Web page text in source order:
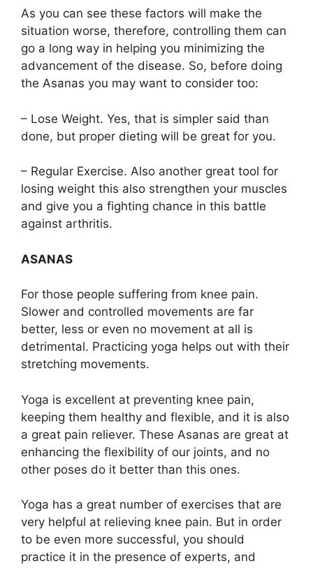
As you can see these factors will make the
situation worse, therefore, controlling them can
go a long way in helping you minimizing the
advancement of the disease. So, before doing
the Asanas you may want to consider too:
– Lose Weight. Yes, that is simpler said than
done, but proper dieting will be great for you.
– Regular Exercise. Also another great tool for
losing weight this also strengthen your muscles
and give you a fighting chance in this battle
against arthritis.
ASANAS
For those people suffering from knee pain.
Slower and controlled movements are far
better, less or even no movement at all is
detrimental. Practicing yoga helps out with their
stretching movements.
Yoga is excellent at preventing knee pain,
keeping them healthy and flexible, and it is also
a great pain reliever. These Asanas are great at
enhancing the flexibility of our joints, and no
other poses do it better than this ones.
Yoga has a great number of exercises that are
very helpful at relieving knee pain. But in order
to be even more successful, you should
practice it in the presence of experts, and